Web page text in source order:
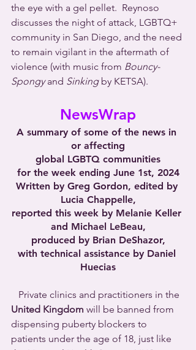
the eye with a gel pellet.  Reynoso
discusses the night of attack, LGBTQ+
community in San Diego, and the need
to remain vigilant in the aftermath of
violence (with music from Bouncy-
Spongy and Sinking by KETSA).
NewsWrap
A summary of some of the news in
or affecting
global LGBTQ communities
for the week ending June 1st, 2024
Written by Greg Gordon, edited by
Lucia Chappelle,
reported this week by Melanie Keller
and Michael LeBeau,
produced by Brian DeShazor,
with technical assistance by Daniel
Huecias
Private clinics and practitioners in the
United Kingdom will be banned from
dispensing puberty blockers to
patients under the age of 18, just like